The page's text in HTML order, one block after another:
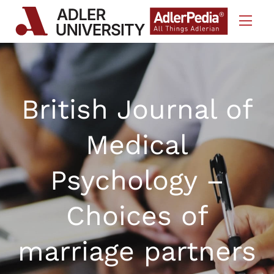
Skip to Content
British Journal of
Medical
Psychology –
Choices of
marriage partners